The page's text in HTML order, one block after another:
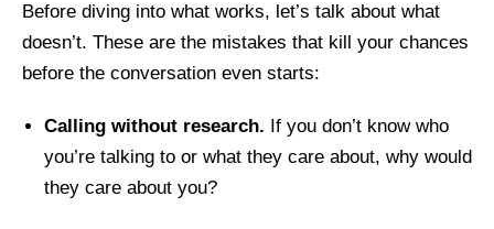
Before diving into what works, let’s talk about what
doesn’t. These are the mistakes that kill your chances
before the conversation even starts:
Calling without research. If you don’t know who
you’re talking to or what they care about, why would
they care about you?